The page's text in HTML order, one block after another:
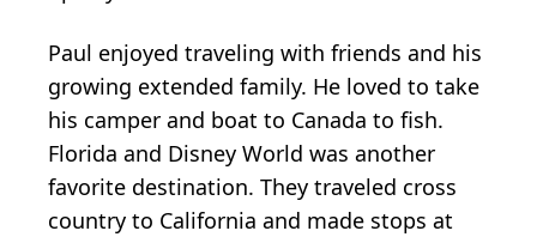
Paul enjoyed traveling with friends and his
growing extended family. He loved to take
his camper and boat to Canada to fish.
Florida and Disney World was another
favorite destination. They traveled cross
country to California and made stops at